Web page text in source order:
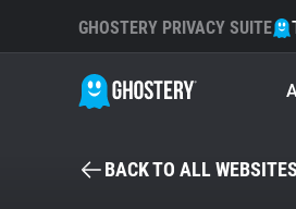
GHOSTERY PRIVACY SUITE
BACK TO ALL WEBSITES